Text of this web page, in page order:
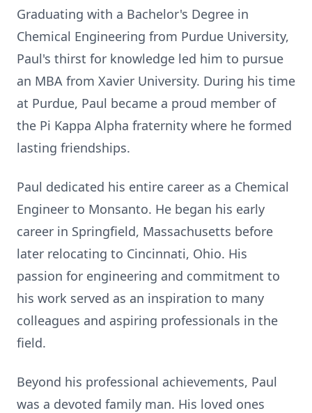
Graduating with a Bachelor's Degree in
Chemical Engineering from Purdue University,
Paul's thirst for knowledge led him to pursue
an MBA from Xavier University. During his time
at Purdue, Paul became a proud member of
the Pi Kappa Alpha fraternity where he formed
lasting friendships.
Paul dedicated his entire career as a Chemical
Engineer to Monsanto. He began his early
career in Springfield, Massachusetts before
later relocating to Cincinnati, Ohio. His
passion for engineering and commitment to
his work served as an inspiration to many
colleagues and aspiring professionals in the
field.
Beyond his professional achievements, Paul
was a devoted family man. His loved ones